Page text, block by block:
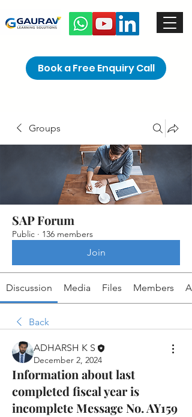
Book a Free Enquiry Call
Groups
SAP Forum
Public · 136 members
Join
Discussion Media Files Members
Back
ADHARSH K S
December 2, 2024
Information about last
completed fiscal year is
incomplete Message No. AY159